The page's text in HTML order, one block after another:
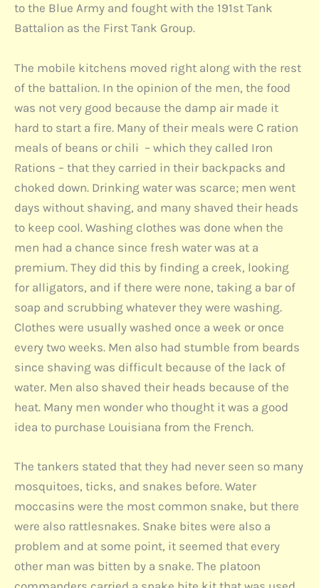
to the Blue Army and fought with the 191st Tank
Battalion as the First Tank Group.
The mobile kitchens moved right along with the rest
of the battalion. In the opinion of the men, the food
was not very good because the damp air made it
hard to start a fire. Many of their meals were C ration
meals of beans or chili – which they called Iron
Rations – that they carried in their backpacks and
choked down. Drinking water was scarce; men went
days without shaving, and many shaved their heads
to keep cool. Washing clothes was done when the
men had a chance since fresh water was at a
premium. They did this by finding a creek, looking
for alligators, and if there were none, taking a bar of
soap and scrubbing whatever they were washing.
Clothes were usually washed once a week or once
every two weeks. Men also had stumble from beards
since shaving was difficult because of the lack of
water. Men also shaved their heads because of the
heat. Many men wonder who thought it was a good
idea to purchase Louisiana from the French.
The tankers stated that they had never seen so many
mosquitoes, ticks, and snakes before. Water
moccasins were the most common snake, but there
were also rattlesnakes. Snake bites were also a
problem and at some point, it seemed that every
other man was bitten by a snake. The platoon